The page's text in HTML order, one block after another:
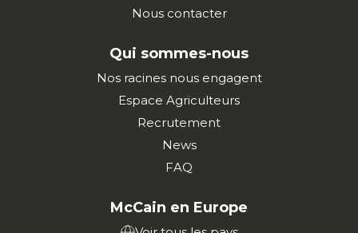
Nous contacter
Qui sommes-nous
Nos racines nous engagent
Espace Agriculteurs
Recrutement
News
FAQ
McCain en Europe